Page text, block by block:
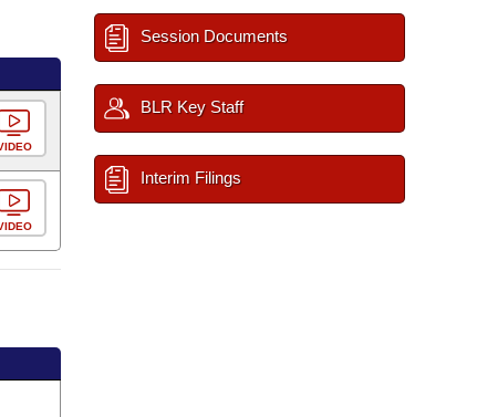
Session Documents
BLR Key Staff
Interim Filings